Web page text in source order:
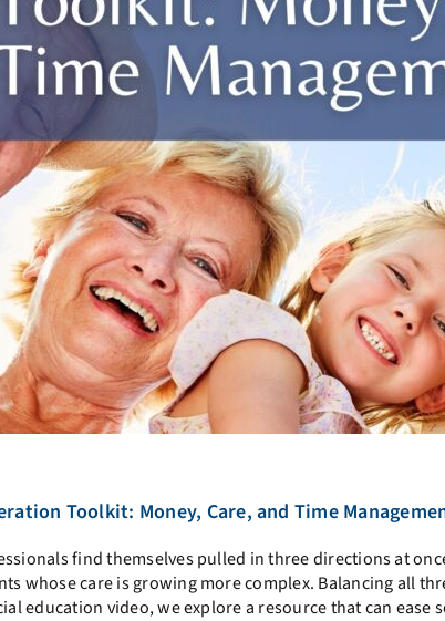
Toolkit: Money, Care, and Time
find themselves pulled in three directions at
whose care is growing more complex. Balancing all
education video, we explore a resource that can ease